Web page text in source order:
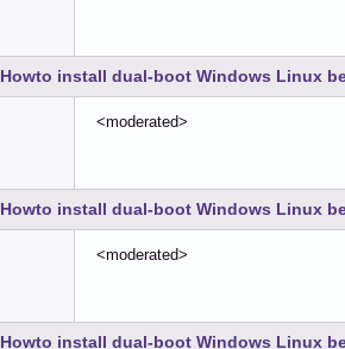
Howto install dual-boot Windows Linux
<moderated>
Howto install dual-boot Windows Linux
<moderated>
Howto install dual-boot Windows Linux